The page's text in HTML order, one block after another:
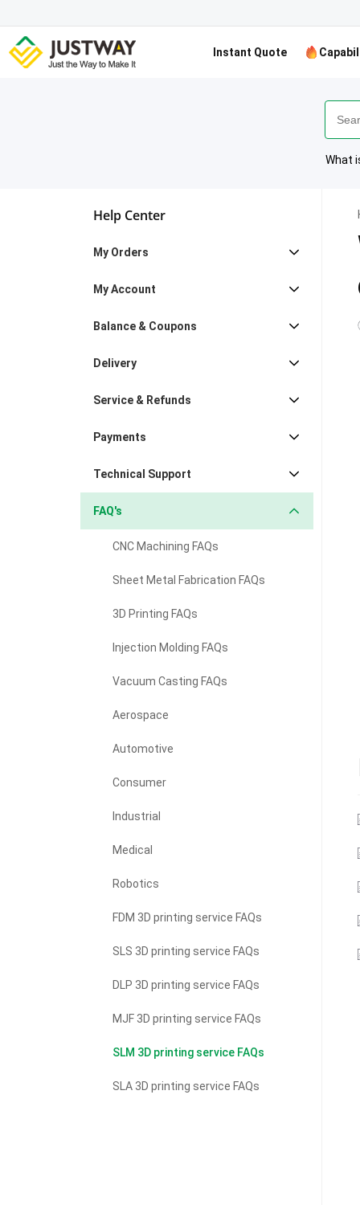
Instant Quote
What
Help Center
My Orders
My Account
Balance & Coupons
Delivery
Service & Refunds
Payments
Technical Support
FAQ's
CNC Machining FAQs
Sheet Metal Fabrication FAQs
3D Printing FAQs
Injection Molding FAQs
Vacuum Casting FAQs
Aerospace
Automotive
Consumer
Industrial
Medical
Robotics
FDM 3D printing service FAQs
SLS 3D printing service FAQs
DLP 3D printing service FAQs
MJF 3D printing service FAQs
SLM 3D printing service FAQs
SLA 3D printing service FAQs